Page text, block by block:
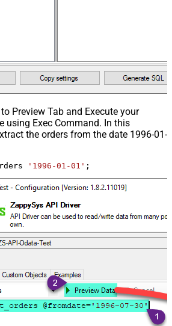
Preview Tab and Execute your
using Exec Command. In this
the orders from the date 1996-01-
'1996-01-01' ;